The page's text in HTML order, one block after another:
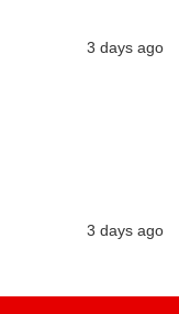
3 days ago
3 days ago